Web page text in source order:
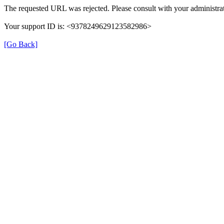
The requested URL was rejected. Please consult with your
Your support ID is: <9378249629123582986>
[Go Back]